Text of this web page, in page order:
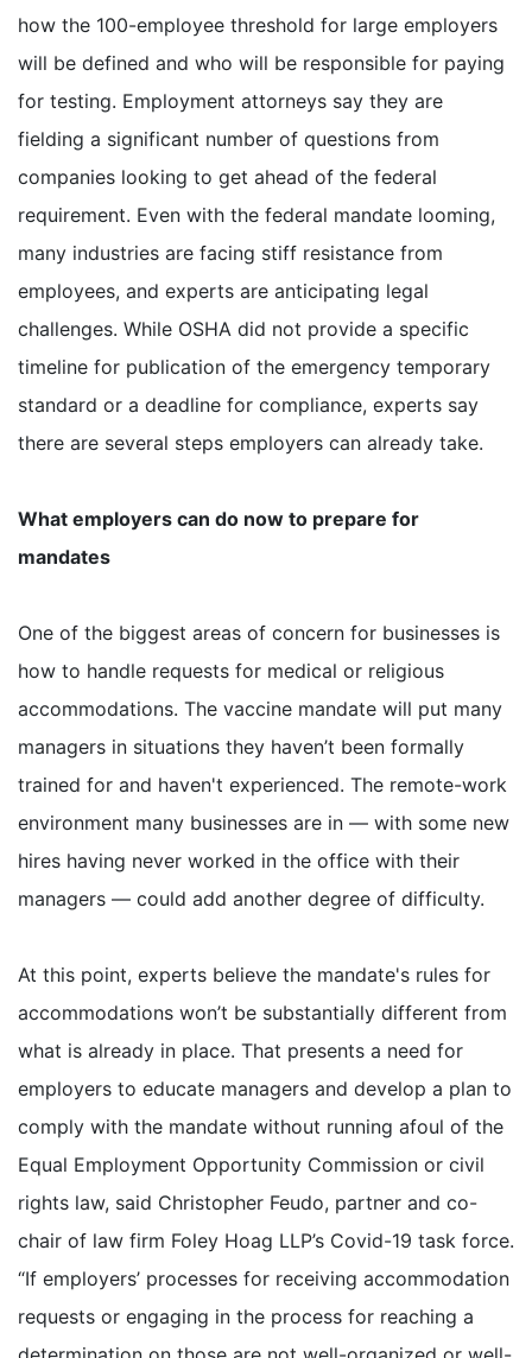
how the 100-employee threshold for large employers
will be defined and who will be responsible for paying
for testing. Employment attorneys say they are
fielding a significant number of questions from
companies looking to get ahead of the federal
requirement. Even with the federal mandate looming,
many industries are facing stiff resistance from
employees, and experts are anticipating legal
challenges. While OSHA did not provide a specific
timeline for publication of the emergency temporary
standard or a deadline for compliance, experts say
there are several steps employers can already take.
What employers can do now to prepare for
mandates
One of the biggest areas of concern for businesses is
how to handle requests for medical or religious
accommodations. The vaccine mandate will put many
managers in situations they haven’t been formally
trained for and haven't experienced. The remote-work
environment many businesses are in — with some new
hires having never worked in the office with their
managers — could add another degree of difficulty.
At this point, experts believe the mandate's rules for
accommodations won’t be substantially different from
what is already in place. That presents a need for
employers to educate managers and develop a plan to
comply with the mandate without running afoul of the
Equal Employment Opportunity Commission or civil
rights law, said Christopher Feudo, partner and co-
chair of law firm Foley Hoag LLP’s Covid-19 task force.
“If employers’ processes for receiving accommodation
requests or engaging in the process for reaching a